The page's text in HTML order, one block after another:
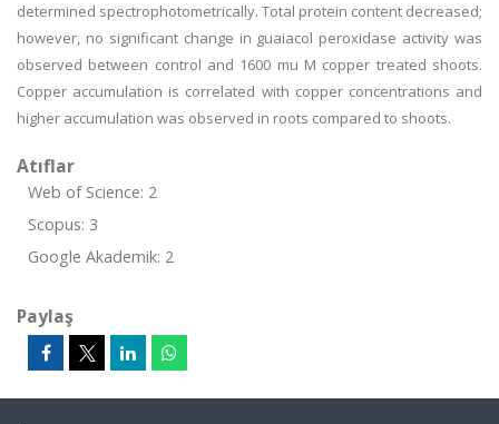
determined spectrophotometrically. Total protein content decreased;
however, no significant change in guaiacol peroxidase activity was
observed between control and 1600 mu M copper treated shoots.
Copper accumulation is correlated with copper concentrations and
higher accumulation was observed in roots compared to shoots.
Atıflar
Web of Science: 2
Scopus: 3
Google Akademik: 2
Paylaş